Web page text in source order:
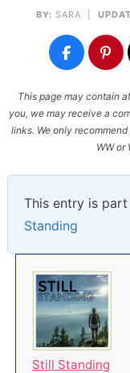
BY: SARA
This page may contain
you, we may receive a
links. We only
WW or
This entry is
Standing
Still Standing